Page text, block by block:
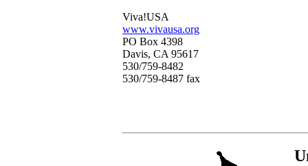
Viva!USA
www.vivausa.org
PO Box 4398
Davis, CA 95617
530/759-8482
530/759-8487 fax